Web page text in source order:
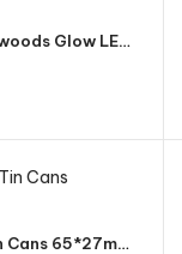
Cookies Runtz Backwoods Glow LED Tray Rechargeable Rolling Plate Cannabis Flowe Dry Herb Storage Holder
empty Smartbud Tin Cans 65*27mm 3.5Gram with Container bucket 15 Flavors Stickers